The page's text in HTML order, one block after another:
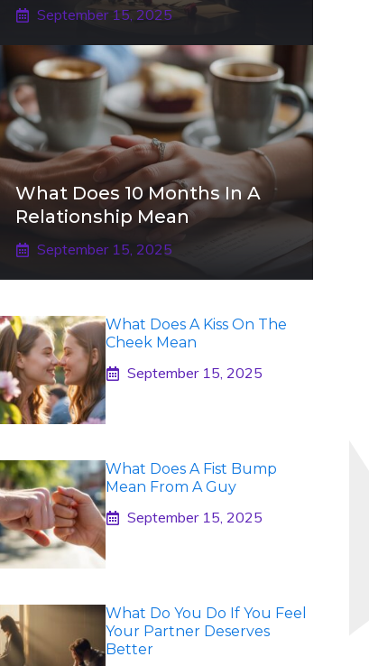
September 15, 2025
What Does 10 Months In A
Relationship Mean
September 15, 2025
What Does A Kiss On The
Cheek Mean
September 15, 2025
What Does A Fist Bump
Mean From A Guy
September 15, 2025
What Do You Do If You Feel
Your Partner Deserves
Better